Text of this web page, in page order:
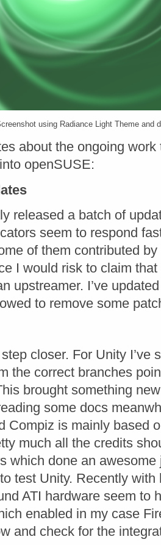
using Radiance Light Theme and
about the ongoing
openSUSE:
released a batch of
seem to respond
of them contributed
I would risk to claim
upstreamer. I’ve
to remove some
closer. For Unity I’ve
the correct branches
brought something
some docs
Compiz is mainly based
much all the credits
which done an awesome
test Unity. Recently
ATI hardware seem to
enabled in my case
and check for the